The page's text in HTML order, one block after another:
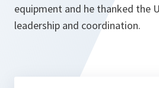
equipment and he thanked the
leadership and coordination.